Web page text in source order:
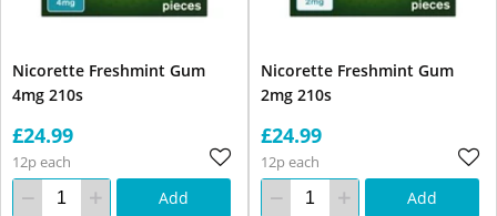
Nicorette Freshmint Gum
4mg 210s
£24.99
12p each
Add
Nicorette Freshmint Gum
2mg 210s
£24.99
12p each
Add